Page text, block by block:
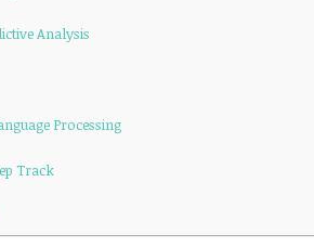
Analysis
Processing
Track